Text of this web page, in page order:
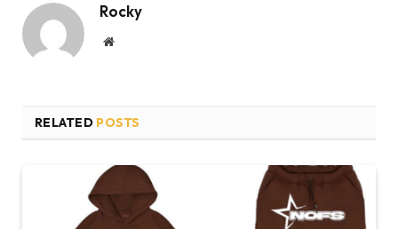
Rocky
Website
RELATED POSTS